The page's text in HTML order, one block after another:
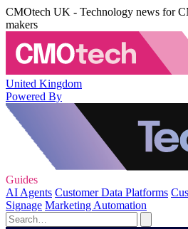
CMOtech UK - Technology news for
makers
United Kingdom
Powered By
Guides
AI Agents Customer Data Platforms
Signage Marketing Automation